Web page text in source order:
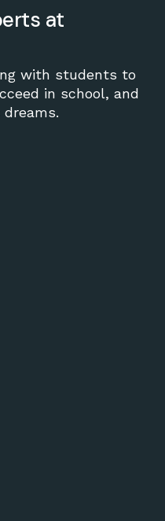
at
with students to
in school, and